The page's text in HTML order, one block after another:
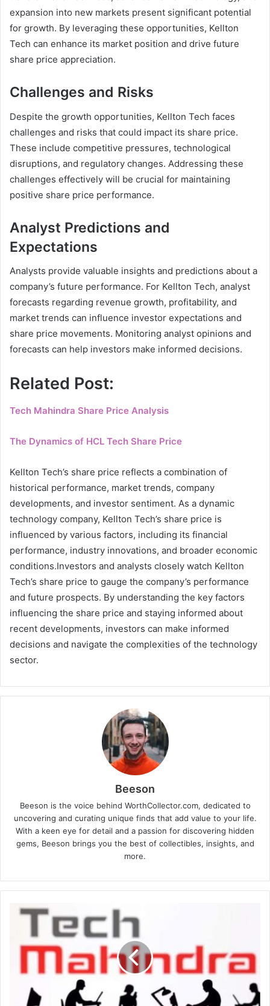
expansion into new markets present significant potential
for growth. By leveraging these opportunities, Kellton
Tech can enhance its market position and drive future
share price appreciation.
Challenges and Risks
Despite the growth opportunities, Kellton Tech faces
challenges and risks that could impact its share price.
These include competitive pressures, technological
disruptions, and regulatory changes. Addressing these
challenges effectively will be crucial for maintaining
positive share price performance.
Analyst Predictions and
Expectations
Analysts provide valuable insights and predictions about a
company’s future performance. For Kellton Tech, analyst
forecasts regarding revenue growth, profitability, and
market trends can influence investor expectations and
share price movements. Monitoring analyst opinions and
forecasts can help investors make informed decisions.
Related Post:
Tech Mahindra Share Price Analysis
The Dynamics of HCL Tech Share Price
Kellton Tech’s share price reflects a combination of
historical performance, market trends, company
developments, and investor sentiment. As a dynamic
technology company, Kellton Tech’s share price is
influenced by various factors, including its financial
performance, industry innovations, and broader economic
conditions.Investors and analysts closely watch Kellton
Tech’s share price to gauge the company’s performance
and future prospects. By understanding the key factors
influencing the share price and staying informed about
recent developments, investors can make informed
decisions and navigate the complexities of the technology
sector.
Beeson
Beeson is the voice behind WorthCollector.com, dedicated to
uncovering and curating unique finds that add value to your life.
With a keen eye for detail and a passion for discovering hidden
gems, Beeson brings you the best of collectibles, insights, and
more.